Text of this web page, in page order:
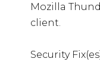
Mozilla
client.
Security